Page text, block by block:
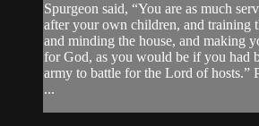
Spurgeon said, “You are as much
after your own children, and training
and minding the house, and making
for God, as you would be if you had
army to battle for the Lord of hosts.”
...